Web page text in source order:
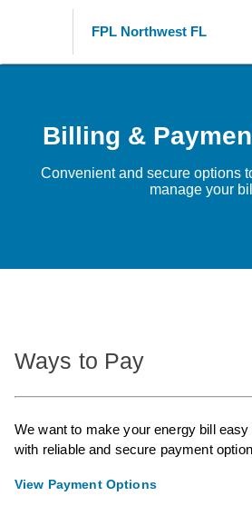
FPL Northwest FL
Billing &
Convenient and secure options
manage your bill
Ways to Pay
We want to make your energy bill
with reliable and secure payment
View Payment Options